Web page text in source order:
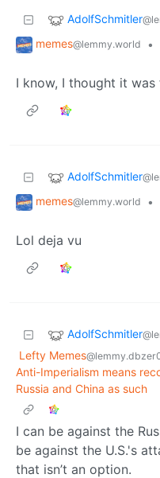
AdolfSchmitler
memes@lemmy.world •
I know, I thought it was
AdolfSchmitler
memes@lemmy.world •
Lol deja vu
AdolfSchmitler
Lefty Memes
Anti-Imperialism means
Russia and China as such
I can be against the
be against the U.S.'s
that isn’t an option.